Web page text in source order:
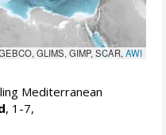
GLIMS, GIMP, SCAR,AWI
Mediterranean
, 1-7,